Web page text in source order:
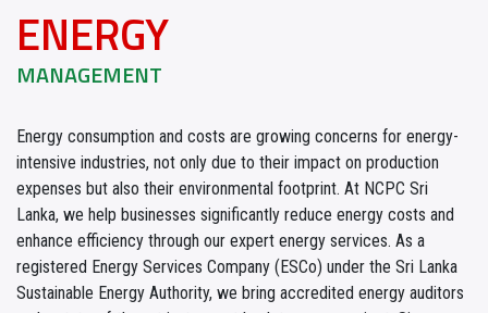
ENERGY
MANAGEMENT
Energy consumption and costs are growing concerns for energy-
intensive industries, not only due to their impact on production
expenses but also their environmental footprint. At NCPC Sri
Lanka, we help businesses significantly reduce energy costs and
enhance efficiency through our expert energy services. As a
registered Energy Services Company (ESCo) under the Sri Lanka
Sustainable Energy Authority, we bring accredited energy auditors